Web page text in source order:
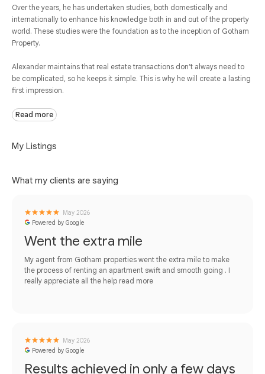
Over the years, he has undertaken studies, both domestically and
internationally to enhance his knowledge both in and out of the property
world. These studies were the foundation as to the inception of Gotham
Property.
Alexander maintains that real estate transactions don’t always need to
be complicated, so he keeps it simple. This is why he will create a lasting
first impression.
Read more
My Listings
What my clients are saying
May 2026
Powered by Google
Went the extra mile
My agent from Gotham properties went the extra mile to make
the process of renting an apartment swift and smooth going . I
really appreciate all the help read more
May 2026
Powered by Google
Results achieved in only a few days